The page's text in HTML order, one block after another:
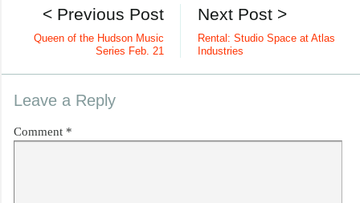
Next Post >
Rental: Studio Space at Atlas
Industries
< Previous Post
Queen of the Hudson Music
Series Feb. 21
Leave a Reply
Comment *